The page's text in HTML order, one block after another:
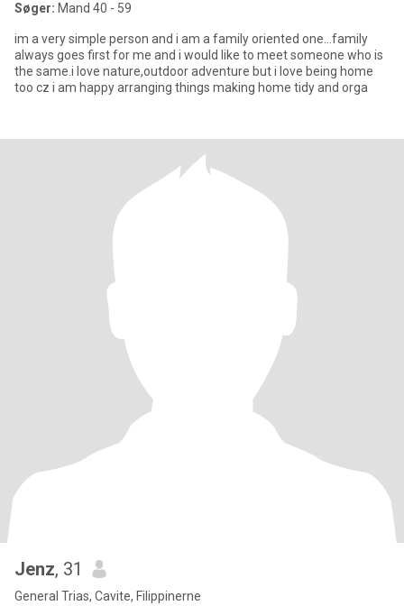
Søger: Mand 40 - 59
im a very simple person and i am a family oriented one…family
always goes first for me and i would like to meet someone who is
the same.i love nature,outdoor adventure but i love being home
too cz i am happy arranging things making home tidy and orga
Jenz, 31
General Trias, Cavite, Filippinerne